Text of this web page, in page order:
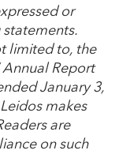
or
limited to, the
Annual Report
January 3,
makes
are
on such